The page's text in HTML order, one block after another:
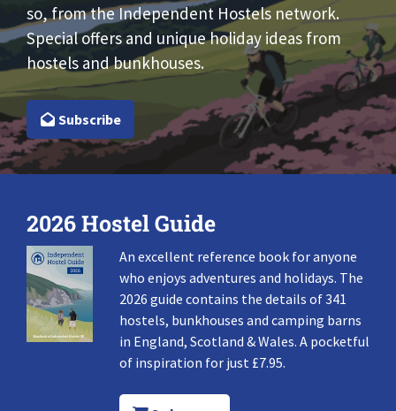
so, from the Independent Hostels network.
Special offers and unique holiday ideas from
hostels and bunkhouses.
Subscribe
2026 Hostel Guide
An excellent reference book for anyone
who enjoys adventures and holidays. The
2026 guide contains the details of 341
hostels, bunkhouses and camping barns
in England, Scotland & Wales. A pocketful
of inspiration for just £7.95.